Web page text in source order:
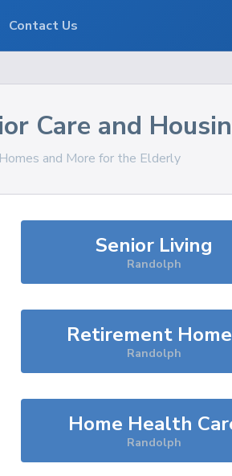
Care and
and More for the Elderly
Senior Living
Randolph
Retirement
Randolph
Home Health
Randolph
Contact Us